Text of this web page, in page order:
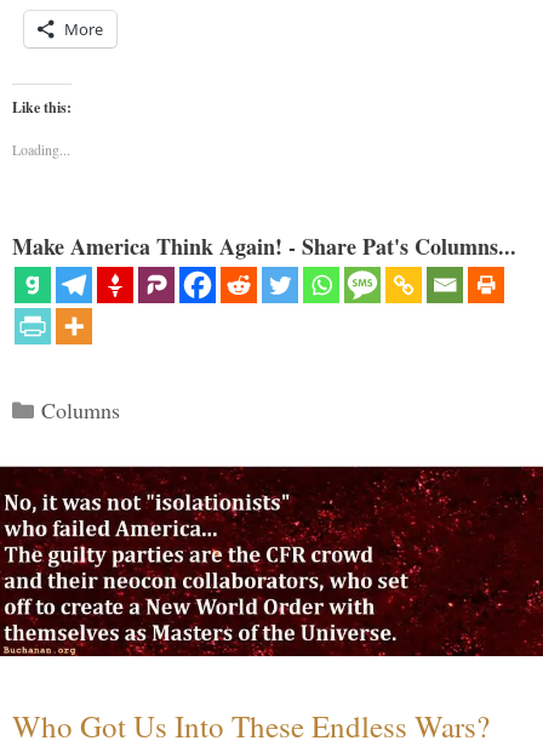
More
Like this:
Loading...
Make America Think Again! - Share Pat's Columns...
Categories
Columns
Who Got Us Into These Endless Wars?